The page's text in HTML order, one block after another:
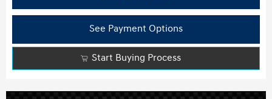
See Payment Options
Start Buying Process